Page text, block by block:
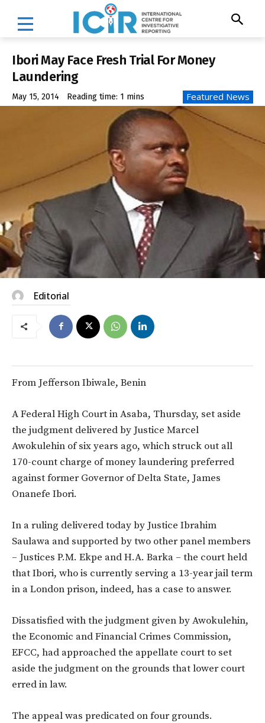
Ibori May Face Fresh Trial For Money
Laundering
May 15, 2014 Reading time: 1 mins Featured News
Editorial
From Jefferson Ibiwale, Benin
A Federal High Court in Asaba, Thursday, set aside
the judgment delivered by Justice Marcel
Awokulehin of six years ago, which struck out all
170-count charge of money laundering preferred
against former Governor of Delta State, James
Onanefe Ibori.
In a ruling delivered today by Justice Ibrahim
Saulawa and supported by two other panel members
– Justices P.M. Ekpe and H.A. Barka – the court held
that Ibori, who is currently serving a 13-year jail term
in a London prison, indeed, has a case to answer.
Dissatisfied with the judgment given by Awokulehin,
the Economic and Financial Crimes Commission,
EFCC, had approached the appellate court to set
aside the judgment on the grounds that lower court
erred in law.
The appeal was predicated on four grounds.